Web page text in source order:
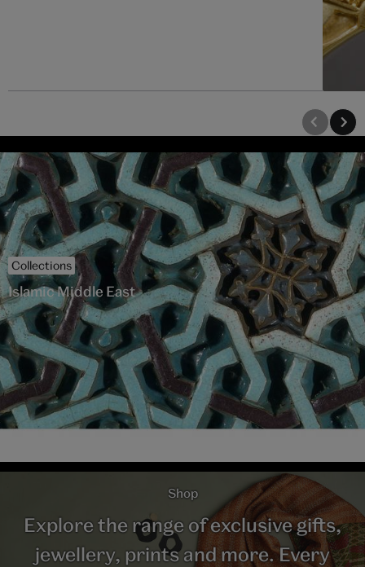
Collections
Islamic Middle East
Shop
Explore the range of exclusive gifts,
jewellery, prints and more. Every